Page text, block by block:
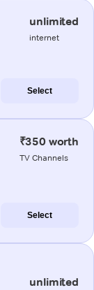
unlimited
internet
Select
₹350 worth
TV Channels
Select
unlimited